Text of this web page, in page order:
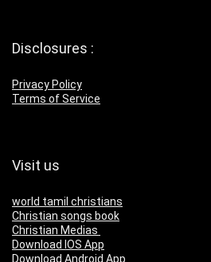
Disclosures :
Privacy Policy
Terms of Service
Visit us
world tamil christians
Christian songs book
Christian Medias
Download IOS App
Download Android App